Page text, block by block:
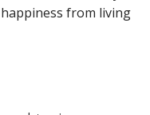
from living